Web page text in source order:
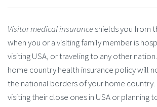
Visitor medical insuranceshields you from
when you or a visiting family member is
visiting USA, or traveling to any other
home country health insurance policy will
the national borders of your home country.
visiting their close ones in USA or planning